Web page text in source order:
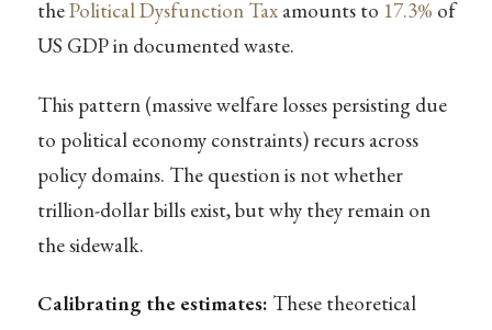
thePolitical Dysfunction Taxamounts to 17.3% of
US GDP in documented waste.
This pattern (massive welfare losses persisting due
to political economy constraints) recurs across
policy domains. The question is not whether
trillion-dollar bills exist, but why they remain on
the sidewalk.
Calibrating the estimates: These theoretical